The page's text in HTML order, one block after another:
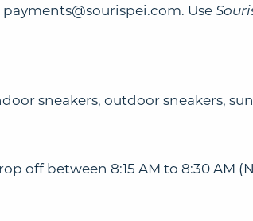
payments@sourispei.com. Use
sneakers, outdoor sneakers,
off between 8:15 AM to 8:30 AM